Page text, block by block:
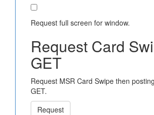
Request full screen for window.
Request Card
GET
Request MSR Card Swipe then
GET.
Request